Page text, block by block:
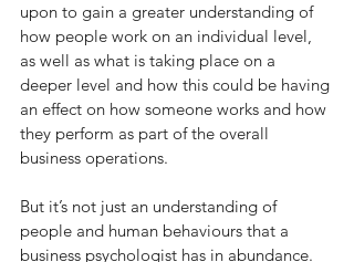
upon to gain a greater understanding of
how people work on an individual level,
as well as what is taking place on a
deeper level and how this could be having
an effect on how someone works and how
they perform as part of the overall
business operations.
But it’s not just an understanding of
people and human behaviours that a
business psychologist has in abundance.